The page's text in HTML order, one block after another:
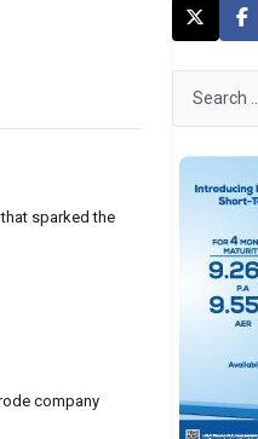
sparked the
company